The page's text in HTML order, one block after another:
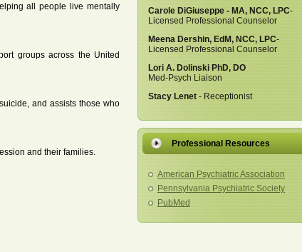
all people live mentally
groups across the United
and assists those who
and their families.
Carole DiGiuseppe - MA, NCC, LPC-
Licensed Professional Counselor
Meena Dershin, EdM, NCC, LPC-
Licensed Professional Counselor
Lori A. Dolinski PhD, DO
Med-Psych Liaison
Stacy Lenet - Receptionist
Professional Resources
American Psychiatric Association
Pennsylvania Psychiatric Society
PubMed